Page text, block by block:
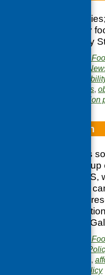
Training
REHIS Elementary
eating well; Healthy
Community
grants
Hard to Stomach
Recommendations
from a working
supported by
the recent election
group involved
voluntary
and Dumfries and
Community
,
policy